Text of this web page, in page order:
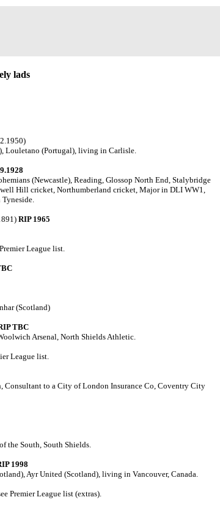
lads
Louletano (Portugal), living in Carlisle.
(Newcastle), Reading, Glossop North End, Stalybridge
Hill cricket, Northumberland cricket, Major in DLI WW1,
RIP 1965
League list.
(Scotland)
TBC
Arsenal, North Shields Athletic.
League list.
Consultant to a City of London Insurance Co, Coventry City
the South, South Shields.
1998
Ayr United (Scotland), living in Vancouver, Canada.
Premier League list (extras).